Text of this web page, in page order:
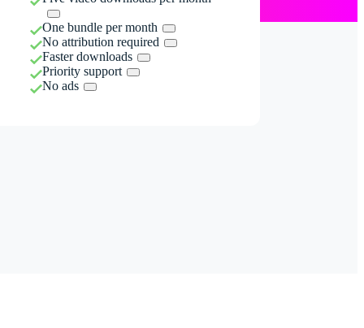
One bundle per month
No attribution required
Faster downloads
Priority support
No ads